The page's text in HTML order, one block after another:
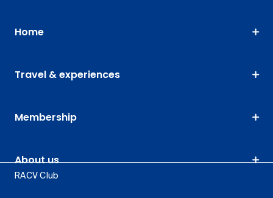
Home
Travel & experiences
Membership
About us
RACV Club